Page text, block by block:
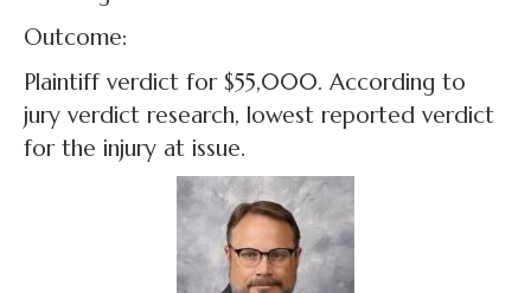
Outcome:
Plaintiff verdict for $55,000. According to
jury verdict research, lowest reported verdict
for the injury at issue.